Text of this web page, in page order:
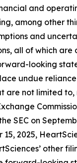
and
among other
and
all of which
looking
undue
not limited to,
SEC on
2025,
other